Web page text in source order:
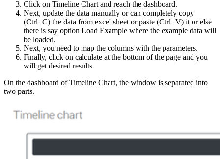
Click on Timeline Chart and reach the dashboard.
Next, update the data manually or can completely copy
(Ctrl+C) the data from excel sheet or paste (Ctrl+V) it or else
there is say option Load Example where the example data will
be loaded.
Next, you need to map the columns with the parameters.
Finally, click on calculate at the bottom of the page and you
will get desired results.
On the dashboard of Timeline Chart, the window is separated into
two parts.